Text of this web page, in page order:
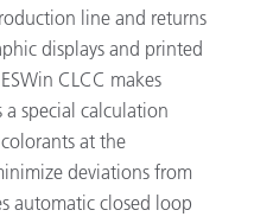
line and returns
displays and printed
CLCC makes
a special calculation
at the
deviations from
automatic closed loop